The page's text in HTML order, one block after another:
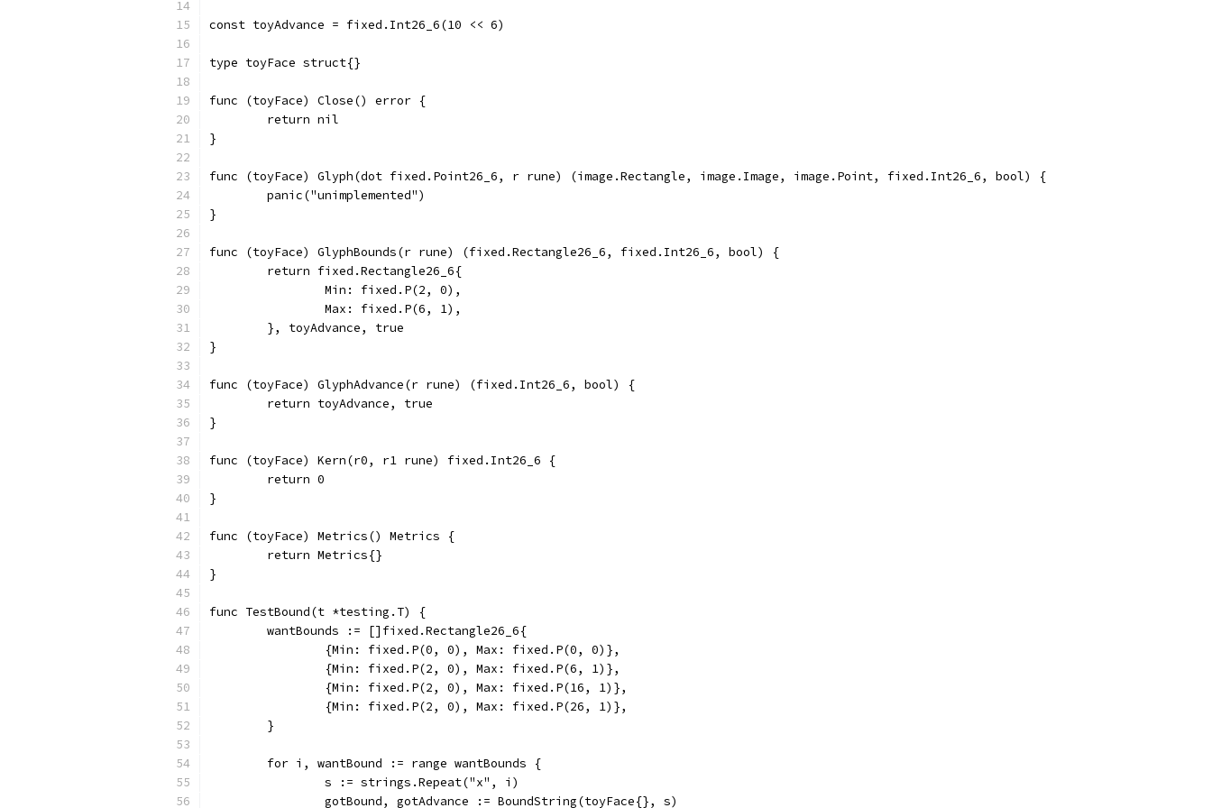
const toyAdvance = fixed.Int26_6(10 << 6)
type toyFace struct{}
func (toyFace) Close() error {
	return nil
}
func (toyFace) Glyph(dot fixed.Point26_6, r rune) (image.Rectangle, image.Image, image.Point, fixed.Int26_6, bool) {
	panic("unimplemented")
}
func (toyFace) GlyphBounds(r rune) (fixed.Rectangle26_6, fixed.Int26_6, bool) {
	return fixed.Rectangle26_6{
		Min: fixed.P(2, 0),
		Max: fixed.P(6, 1),
	}, toyAdvance, true
}
func (toyFace) GlyphAdvance(r rune) (fixed.Int26_6, bool) {
	return toyAdvance, true
}
func (toyFace) Kern(r0, r1 rune) fixed.Int26_6 {
	return 0
}
func (toyFace) Metrics() Metrics {
	return Metrics{}
}
func TestBound(t *testing.T) {
	wantBounds := []fixed.Rectangle26_6{
		{Min: fixed.P(0, 0), Max: fixed.P(0, 0)},
		{Min: fixed.P(2, 0), Max: fixed.P(6, 1)},
		{Min: fixed.P(2, 0), Max: fixed.P(16, 1)},
		{Min: fixed.P(2, 0), Max: fixed.P(26, 1)},
	}
	for i, wantBound := range wantBounds {
		s := strings.Repeat("x", i)
		gotBound, gotAdvance := BoundString(toyFace{}, s)